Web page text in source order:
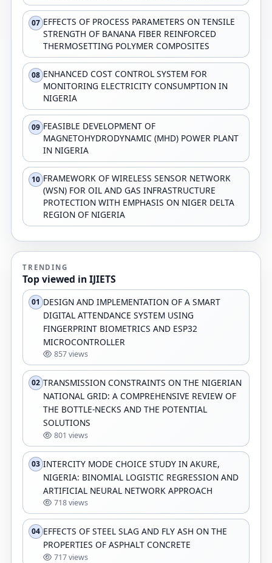
07 EFFECTS OF PROCESS PARAMETERS ON TENSILE
STRENGTH OF BANANA FIBER REINFORCED
THERMOSETTING POLYMER COMPOSITES
08 ENHANCED COST CONTROL SYSTEM FOR
MONITORING ELECTRICITY CONSUMPTION IN
NIGERIA
09 FEASIBLE DEVELOPMENT OF
MAGNETOHYDRODYNAMIC (MHD) POWER PLANT
IN NIGERIA
10 FRAMEWORK OF WIRELESS SENSOR NETWORK
(WSN) FOR OIL AND GAS INFRASTRUCTURE
PROTECTION WITH EMPHASIS ON NIGER DELTA
REGION OF NIGERIA
TRENDING
Top viewed in IJIETS
01 DESIGN AND IMPLEMENTATION OF A SMART
DIGITAL ATTENDANCE SYSTEM USING
FINGERPRINT BIOMETRICS AND ESP32
MICROCONTROLLER
857 views
02 TRANSMISSION CONSTRAINTS ON THE NIGERIAN
NATIONAL GRID: A COMPREHENSIVE REVIEW OF
THE BOTTLE-NECKS AND THE POTENTIAL
SOLUTIONS
801 views
03 INTERCITY MODE CHOICE STUDY IN AKURE,
NIGERIA: BINOMIAL LOGISTIC REGRESSION AND
ARTIFICIAL NEURAL NETWORK APPROACH
718 views
04 EFFECTS OF STEEL SLAG AND FLY ASH ON THE
PROPERTIES OF ASPHALT CONCRETE
717 views